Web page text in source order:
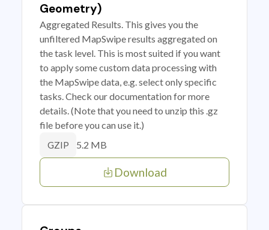
Geometry)
Aggregated Results. This gives you the
unfiltered MapSwipe results aggregated on
the task level. This is most suited if you want
to apply some custom data processing with
the MapSwipe data, e.g. select only specific
tasks. Check our documentation for more
details. (Note that you need to unzip this .gz
file before you can use it.)
GZIP 5.2 MB
Download